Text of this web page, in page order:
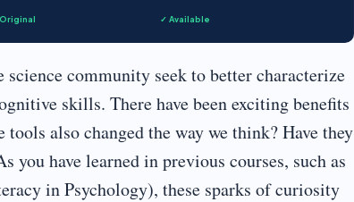
✓ Available
community seek to better characterize
skills. There have been exciting benefits
tools also changed the way we think? Have they
you have learned in previous courses, such as
in Psychology), these sparks of curiosity